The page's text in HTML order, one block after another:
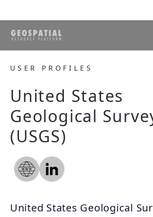
USER PROFILES
United States
Geological
(USGS)
United States Geological